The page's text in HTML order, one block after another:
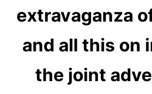
extravaganza
and all this on
the joint